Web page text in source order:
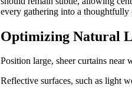
every gathering into a thoughtfully
Optimizing Natural
Position large, sheer curtains
Reflective surfaces, such as light